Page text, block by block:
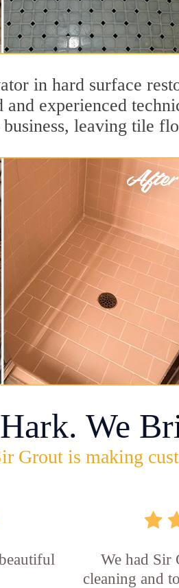
in hard surface
experienced
leaving tile
Hark. We
Grout is making
We had Sir
cleaning and